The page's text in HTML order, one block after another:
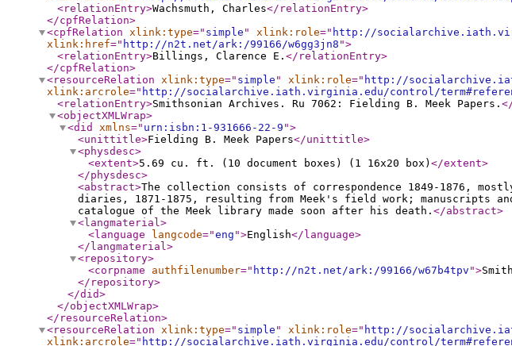
<relationEntry>Wachsmuth, Charles</relationEntry>
</cpfRelation>
<cpfRelation xlink:type=" simple " xlink:role=" http://
xlink:href=" http://n2t.net/ark:/99166/w6gg3jn8 ">
<relationEntry>Billings, Clarence E. </relationEntry>
</cpfRelation>
<resourceRelation xlink:type=" simple " xlink:role=" http://
xlink:arcrole=" http://socialarchive.iath.virginia.edu/control/
<relationEntry>Smithsonian Archives. Ru 7062: Fielding B. Meek Papers.
<objectXMLWrap>
<did
xmlns=" urn:isbn:1-931666-22-9 ">
<unittitle>Fielding B. Meek Papers</unittitle>
<physdesc>
<extent>5.69 cu. ft. (10 document boxes) (1 16x20 box) </extent>
</physdesc>
<abstract>The collection consists of correspondence 1849-1876,
diaries, 1871-1875, resulting from Meek's field work; manuscripts
catalogue of the Meek library made soon after his death. </abstract>
<langmaterial>
<language
langcode="eng ">English</language>
</langmaterial>
<repository>
<corpname
authfilenumber=" http://n2t.net/ark:/99166/w67b4tpv ">
</repository>
</did>
</objectXMLWrap>
</resourceRelation>
<resourceRelation xlink:type=" simple " xlink:role=" http://
xlink:arcrole=" http://socialarchive.iath.virginia.edu/control/